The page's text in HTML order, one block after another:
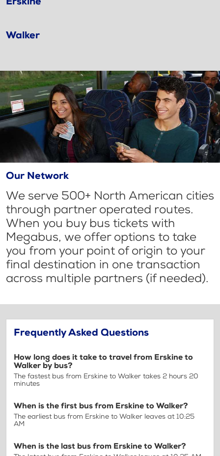
Walker
Our Network
We serve 500+ North American cities
through partner operated routes.
When you buy bus tickets with
Megabus, we offer options to take
you from your point of origin to your
final destination in one transaction
across multiple partners (if needed).
Frequently Asked Questions
How long does it take to travel from Erskine to
Walker by bus?
The fastest bus from Erskine to Walker takes 2 hours 20
minutes
When is the first bus from Erskine to Walker?
The earliest bus from Erskine to Walker leaves at 10:25
AM
When is the last bus from Erskine to Walker?